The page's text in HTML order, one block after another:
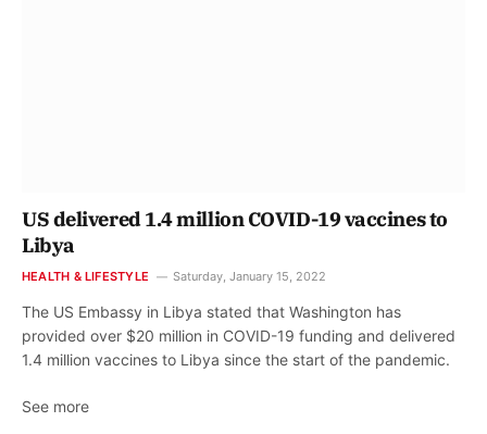
US delivered 1.4 million COVID-19 vaccines to
Libya
HEALTH & LIFESTYLE Saturday, January 15, 2022
The US Embassy in Libya stated that Washington has
provided over $20 million in COVID-19 funding and delivered
1.4 million vaccines to Libya since the start of the pandemic.
See more